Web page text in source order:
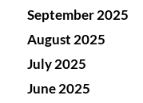
September 2025
August 2025
July 2025
June 2025